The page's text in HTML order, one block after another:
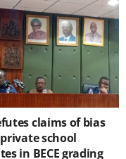
claims of bias
school
in BECE grading